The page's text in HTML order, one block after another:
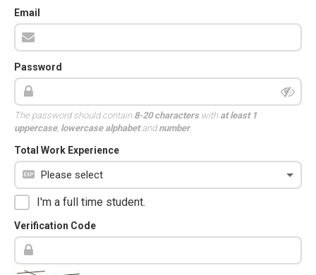
Email
Password
The password should contain 8-20 characterswith at least 1
uppercase, lowercase alphabetandnumber.
Total Work Experience
I'm a full time student.
Verification Code